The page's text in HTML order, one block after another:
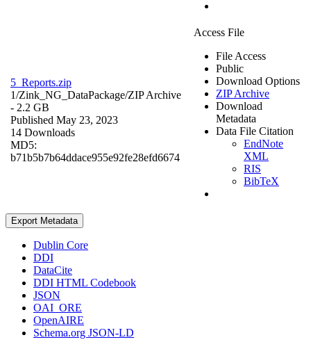
5_Reports.zip
1/Zink_NG_DataPackage/ZIP Archive
- 2.2 GB
Published May 23, 2023
14 Downloads
MD5:
b71b5b7b64ddace955e92fe28efd6674
Access File
File Access
Public
Download Options
ZIP Archive
Download
Metadata
Data File Citation
EndNote
XML
RIS
BibTeX
Export Metadata
Dublin Core
DDI
DataCite
DDI HTML Codebook
JSON
OAI_ORE
OpenAIRE
Schema.org JSON-LD